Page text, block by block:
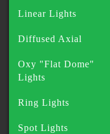
Linear Lights
Diffused Axial
Oxy "Flat Dome"
Lights
Ring Lights
Spot Lights